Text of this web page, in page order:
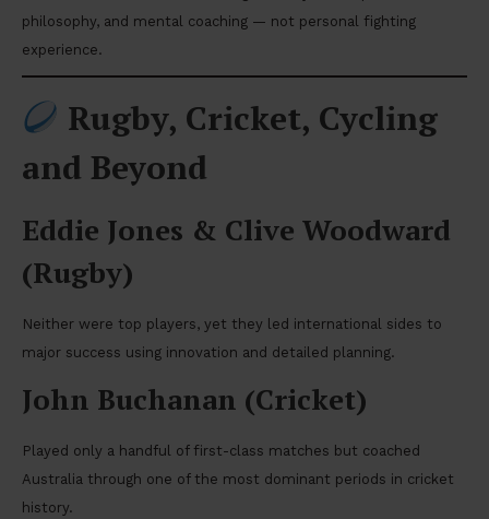
philosophy, and mental coaching — not personal fighting
experience.
Rugby, Cricket, Cycling
and Beyond
Eddie Jones & Clive Woodward
(Rugby)
Neither were top players, yet they led international sides to
major success using innovation and detailed planning.
John Buchanan (Cricket)
Played only a handful of first-class matches but coached
Australia through one of the most dominant periods in cricket
history.